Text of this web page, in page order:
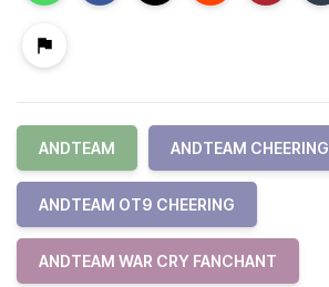
ANDTEAM ANDTEAM CHEERING
ANDTEAM OT9 CHEERING
ANDTEAM WAR CRY FANCHANT